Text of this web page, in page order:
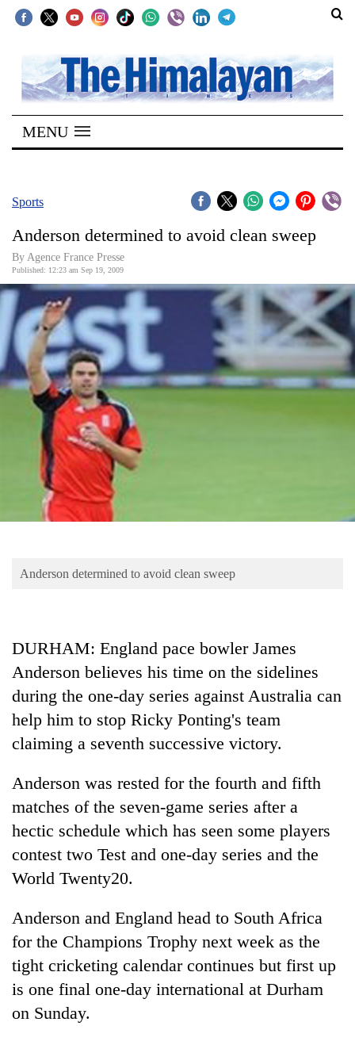
SECTIONS
Home
Kathmandu
Covid
Connect
World
Opinion
Business
World
Cup
Sports
Entertainment
Lifestyle
Blog
Three-
day
search
ends
with
MENU
Sports
Anderson determined to avoid clean sweep
By Agence France Presse
Published: 12:23 am Sep 19, 2009
Anderson determined to avoid clean sweep
DURHAM: England pace bowler James
Anderson believes his time on the sidelines
during the one-day series against Australia can
help him to stop Ricky Ponting's team
claiming a seventh successive victory.
Anderson was rested for the fourth and fifth
matches of the seven-game series after a
hectic schedule which has seen some players
contest two Test and one-day series and the
World Twenty20.
Anderson and England head to South Africa
for the Champions Trophy next week as the
tight cricketing calendar continues but first up
is one final one-day international at Durham
on Sunday.